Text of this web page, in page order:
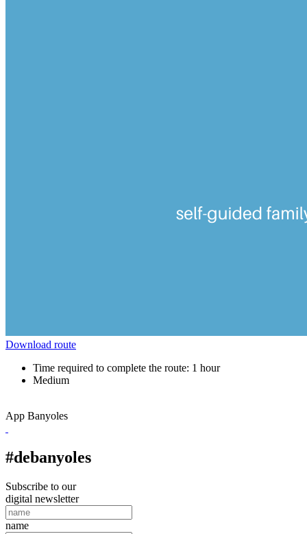
Download route
Time required to complete the route: 1 hour
Medium
App Banyoles
#debanyoles
Subscribe to our
digital newsletter
name